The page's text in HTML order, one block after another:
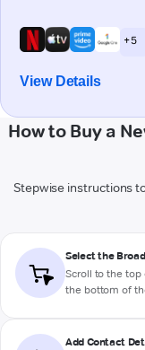
+ 5
View Details
How to Buy a
Stepwise instructions
Select the
Scroll to the top
the bottom of
Add Contact